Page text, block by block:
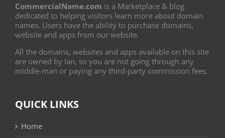
CommercialName.com is a Marketplace & blog
dedicated to helping visitors learn more about domain
names. Users have the ability to purchase domains,
website and apps from our website.
All the domains, websites and apps available on this site
are owned by Ian, so you are not going through any
middle-man or paying any third-party commission fees.
QUICK LINKS
Home